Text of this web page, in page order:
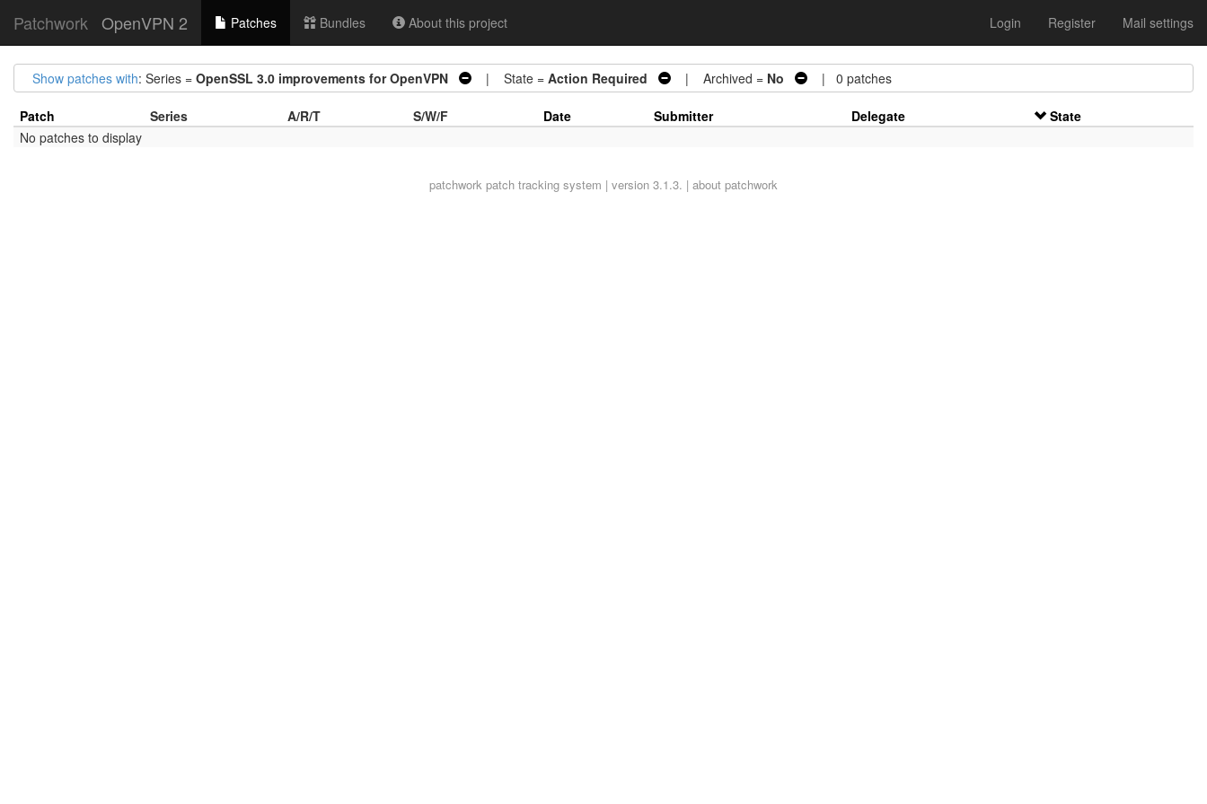
Patchwork OpenVPN 2 Patches Bundles About this project Login Register Mail settings
Show patches with: Series = OpenSSL 3.0 improvements for OpenVPN | State = Action Required | Archived = No | 0 patches
Patch Series A/R/T S/W/F Date Submitter Delegate
State
No patches to display
patchwork patch tracking system | version 3.1.3. | about patchwork